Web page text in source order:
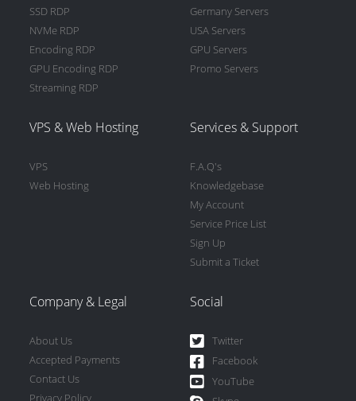
SSD RDP
NVMe RDP
Encoding RDP
GPU Encoding RDP
Streaming RDP
Germany Servers
USA Servers
GPU Servers
Promo Servers
VPS & Web Hosting
VPS
Web Hosting
Services & Support
F.A.Q's
Knowledgebase
My Account
Service Price List
Sign Up
Submit a Ticket
Company & Legal
About Us
Accepted Payments
Contact Us
Privacy Policy
Social
Twitter
Facebook
YouTube